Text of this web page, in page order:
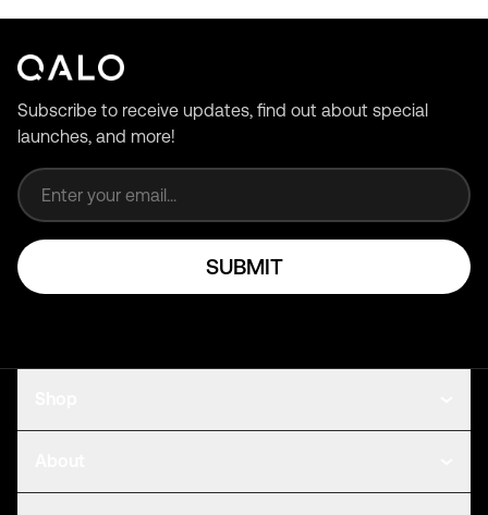
Subscribe to receive updates, find out about special
launches, and more!
SUBMIT